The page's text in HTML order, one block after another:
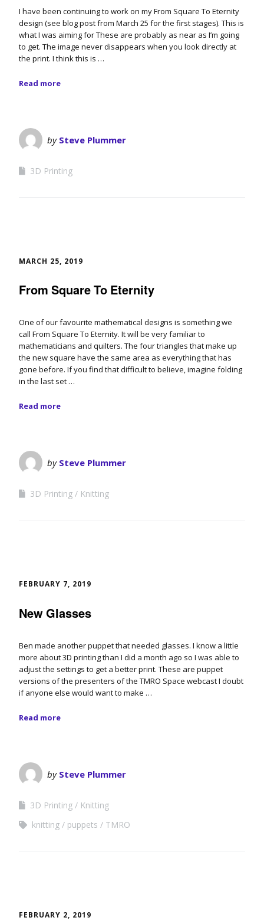
I have been continuing to work on my From Square To Eternity
design (see blog post from March 25 for the first stages). This is
what I was aiming for These are probably as near as I’m going
to get. The image never disappears when you look directly at
the print. I think this is …
Read more
by Steve Plummer
3D Printing
MARCH 25, 2019
From Square To Eternity
One of our favourite mathematical designs is something we
call From Square To Eternity. It will be very familiar to
mathematicians and quilters. The four triangles that make up
the new square have the same area as everything that has
gone before. If you find that difficult to believe, imagine folding
in the last set …
Read more
by Steve Plummer
3D Printing Knitting
FEBRUARY 7, 2019
New Glasses
Ben made another puppet that needed glasses. I know a little
more about 3D printing than I did a month ago so I was able to
adjust the settings to get a better print. These are puppet
versions of the presenters of the TMRO Space webcast I doubt
if anyone else would want to make …
Read more
by Steve Plummer
3D Printing
Knitting
knitting
puppets TMRO
FEBRUARY 2, 2019